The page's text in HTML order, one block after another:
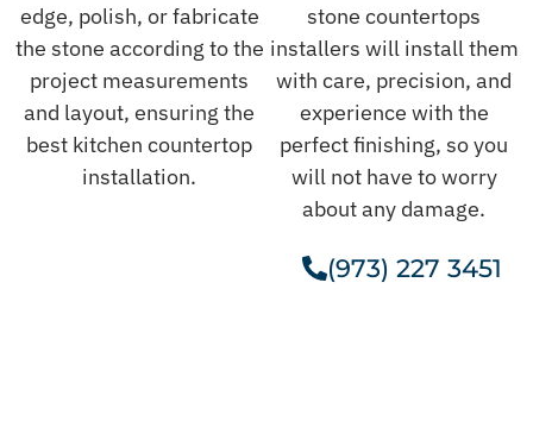
edge, polish, or fabricate
the stone according to the
project measurements
and layout, ensuring the
best kitchen countertop
installation.
stone countertops
installers will install them
with care, precision, and
experience with the
perfect finishing, so you
will not have to worry
about any damage.
(973) 227 3451